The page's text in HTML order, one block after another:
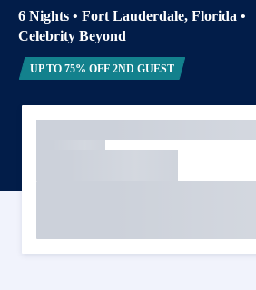
6 Nights • Fort Lauderdale, Florida •
Celebrity Beyond
UP TO 75% OFF 2ND GUEST